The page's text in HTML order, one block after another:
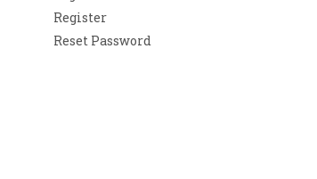
Register
Reset Password